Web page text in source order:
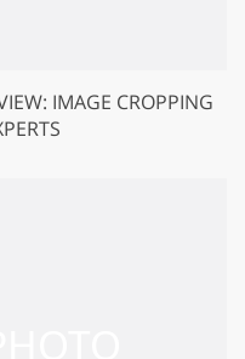
IMAGE CROPPING